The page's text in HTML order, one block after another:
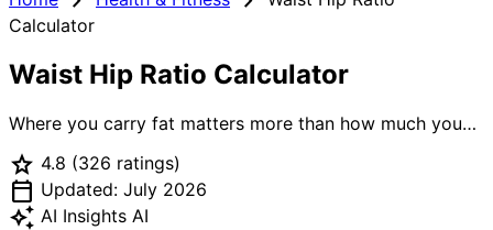
Calculator
Waist Hip Ratio Calculator
Where you carry fat matters more than how much you
abdomen — drives metabolic disease risk far more than
subcutaneous fat in the hips and thighs. Our waist-hip
ratio (WHR) calculator implements the WHO criteria for
star 4.8 (326 ratings)
calendar_today Updated: July 2026
auto_awesome AI Insights AI